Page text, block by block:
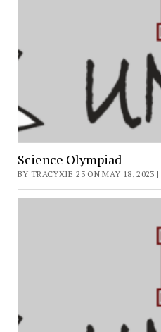
Science Olympiad
BY TRACYXIE'23 ON MAY 18, 2023 |